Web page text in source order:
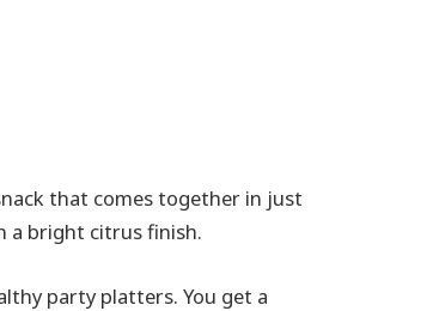
that comes together in just
a bright citrus finish.
party platters. You get a